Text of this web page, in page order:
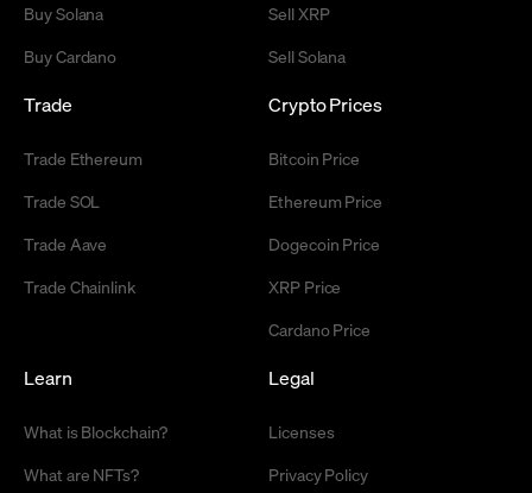
Buy Solana
Buy Cardano
Sell XRP
Sell Solana
Trade
Trade Ethereum
Trade SOL
Trade Aave
Trade Chainlink
Crypto Prices
Bitcoin Price
Ethereum Price
Dogecoin Price
XRP Price
Cardano Price
Learn
What is Blockchain?
What are NFTs?
Legal
Licenses
Privacy Policy